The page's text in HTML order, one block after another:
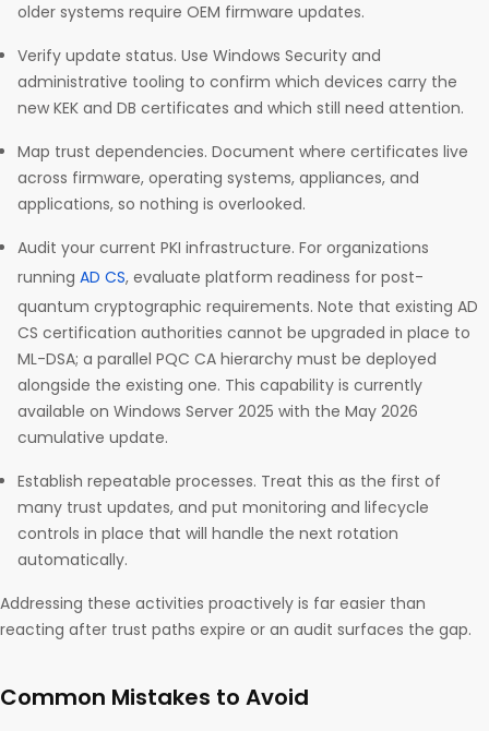
older systems require OEM firmware updates.
Verify update status. Use Windows Security and
administrative tooling to confirm which devices carry the
new KEK and DB certificates and which still need attention.
Map trust dependencies. Document where certificates live
across firmware, operating systems, appliances, and
applications, so nothing is overlooked.
Audit your current PKI infrastructure. For organizations
running AD CS, evaluate platform readiness for post-
quantum cryptographic requirements. Note that existing AD
CS certification authorities cannot be upgraded in place to
ML-DSA; a parallel PQC CA hierarchy must be deployed
alongside the existing one. This capability is currently
available on Windows Server 2025 with the May 2026
cumulative update.
Establish repeatable processes. Treat this as the first of
many trust updates, and put monitoring and lifecycle
controls in place that will handle the next rotation
automatically.
Addressing these activities proactively is far easier than
reacting after trust paths expire or an audit surfaces the gap.
Common Mistakes to Avoid